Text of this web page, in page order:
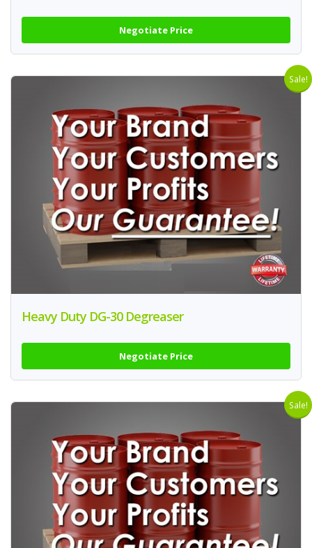
Negotiate Price
Sale!
Heavy Duty DG-30 Degreaser
Negotiate Price
Sale!